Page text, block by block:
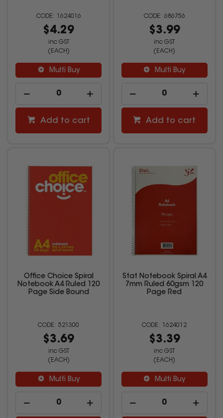
1624016
$4.29
inc GST
(EACH)
Multi Buy
Add to cart
686756
$3.99
inc GST
(EACH)
Multi Buy
Add to cart
Office Choice Spiral
Notebook A4 Ruled 120
Page Side Bound
521300
$3.69
inc GST
(EACH)
Multi Buy
Stat Notebook Spiral A4
7mm Ruled 60gsm 120
Page Red
1624012
$3.39
inc GST
(EACH)
Multi Buy